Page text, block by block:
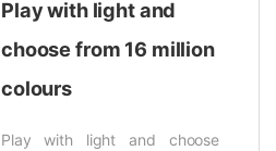
Play with light and
choose from 16 million
colours
Play with light and choose